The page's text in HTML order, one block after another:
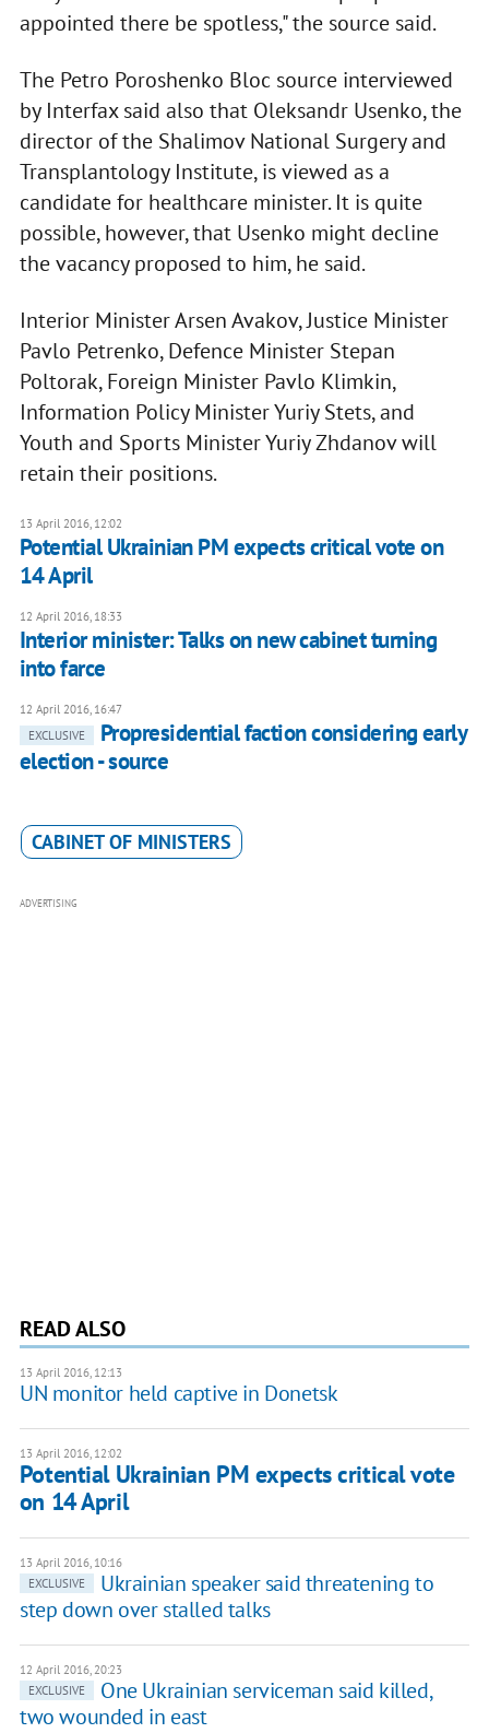
appointed there be spotless," the source said.
The Petro Poroshenko Bloc source interviewed
by Interfax said also that Oleksandr Usenko, the
director of the Shalimov National Surgery and
Transplantology Institute, is viewed as a
candidate for healthcare minister. It is quite
possible, however, that Usenko might decline
the vacancy proposed to him, he said.
Interior Minister Arsen Avakov, Justice Minister
Pavlo Petrenko, Defence Minister Stepan
Poltorak, Foreign Minister Pavlo Klimkin,
Information Policy Minister Yuriy Stets, and
Youth and Sports Minister Yuriy Zhdanov will
retain their positions.
13 April 2016, 12:02
Potential Ukrainian PM expects critical vote on
14 April
12 April 2016, 18:33
Interior minister: Talks on new cabinet turning
into farce
12 April 2016, 16:47
EXCLUSIVE
Propresidential faction considering early
election - source
CABINET OF MINISTERS
ADVERTISING
READ ALSO
13 April 2016, 12:13
UN monitor held captive in Donetsk
13 April 2016, 12:02
Potential Ukrainian PM expects critical vote
on 14 April
13 April 2016, 10:16
EXCLUSIVE
Ukrainian speaker said threatening to
step down over stalled talks
12 April 2016, 20:23
EXCLUSIVE
One Ukrainian serviceman said killed,
two wounded in east